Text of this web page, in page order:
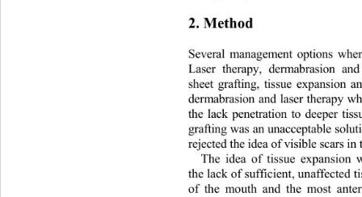
2. Method
Several management options
Laser therapy, dermabrasion
sheet grafting, tissue
dermabrasion and laser therapy
the lack penetration to deeper
grafting was an unacceptable
rejected the idea of visible scars
The idea of tissue expansion
the lack of sufficient, unaffected
of the mouth and the most